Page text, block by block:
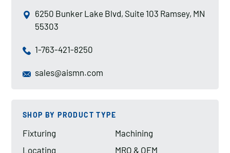
6250 Bunker Lake Blvd, Suite 103 Ramsey, MN
55303
1-763-421-8250
sales@aismn.com
SHOP BY PRODUCT TYPE
Fixturing
Locating
Machining
MRO & OEM